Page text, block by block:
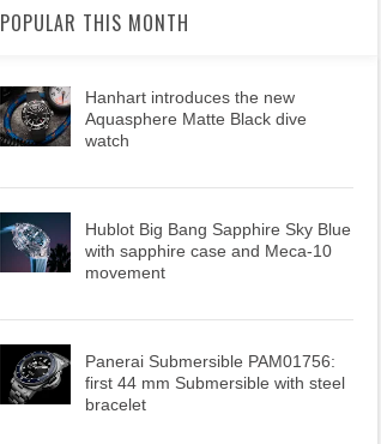
POPULAR THIS MONTH
Hanhart introduces the new
Aquasphere Matte Black dive
watch
Hublot Big Bang Sapphire Sky Blue
with sapphire case and Meca-10
movement
Panerai Submersible PAM01756:
first 44 mm Submersible with steel
bracelet